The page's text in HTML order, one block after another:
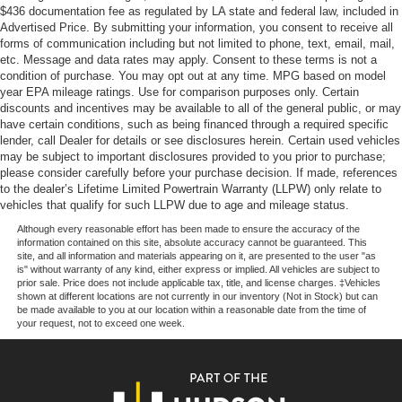
Whether you're transporting materials, equipment, or your
team, the 2026 Ford Transit-250 Base is the perfect
solution. Its combination of power, efficiency, and
advanced features make it a smart choice for your
commercial needs.
Experience the remarkable capabilities of the 2026 Ford
Transit-250 Base for yourself. Visit our showroom today
and let us demonstrate how this exceptional van can
elevate your business operations. We're confident you'll
be impressed by its performance and value. Price
includes: $1000 - SSE Down Payment Assistance. Exp.
08/31/2026 $3000 - Retail Customer Cash. Exp.
09/30/2026
$436 documentation fee as regulated by LA state and federal law, included in
Advertised Price. By submitting your information, you consent to receive all
forms of communication including but not limited to phone, text, email, mail,
etc. Message and data rates may apply. Consent to these terms is not a
condition of purchase. You may opt out at any time. MPG based on model
year EPA mileage ratings. Use for comparison purposes only. Certain
discounts and incentives may be available to all of the general public, or may
have certain conditions, such as being financed through a required specific
lender, call Dealer for details or see disclosures herein. Certain used vehicles
may be subject to important disclosures provided to you prior to purchase;
please consider carefully before your purchase decision. If made, references
to the dealer’s Lifetime Limited Powertrain Warranty (LLPW) only relate to
vehicles that qualify for such LLPW due to age and mileage status.
Although every reasonable effort has been made to ensure the accuracy of the
information contained on this site, absolute accuracy cannot be guaranteed. This
site, and all information and materials appearing on it, are presented to the user "as
is" without warranty of any kind, either express or implied. All vehicles are subject to
prior sale. Price does not include applicable tax, title, and license charges. ‡Vehicles
shown at different locations are not currently in our inventory (Not in Stock) but can
be made available to you at our location within a reasonable date from the time of
your request, not to exceed one week.